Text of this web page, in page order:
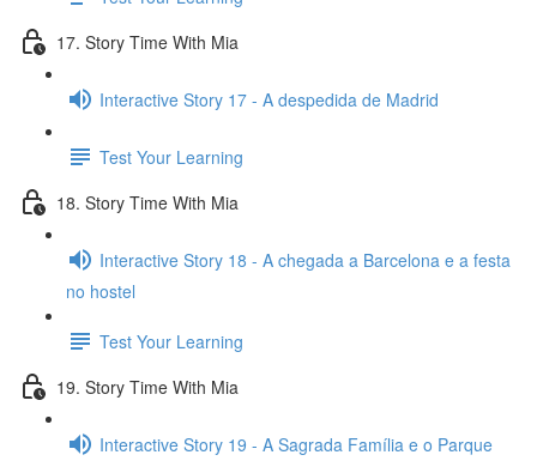
17. Story Time With Mia
Interactive Story 17 - A despedida de Madrid
Test Your Learning
18. Story Time With Mia
Interactive Story 18 - A chegada a Barcelona e a festa
no hostel
Test Your Learning
19. Story Time With Mia
Interactive Story 19 - A Sagrada Família e o Parque